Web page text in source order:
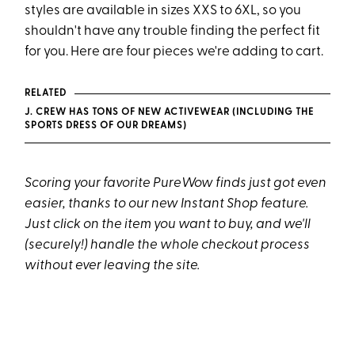
styles are available in sizes XXS to 6XL, so you
shouldn't have any trouble finding the perfect fit
for you. Here are four pieces we're adding to cart.
RELATED
J. CREW HAS TONS OF NEW ACTIVEWEAR (INCLUDING THE
SPORTS DRESS OF OUR DREAMS)
Scoring your favorite PureWow finds just got even
easier, thanks to our new Instant Shop feature.
Just click on the item you want to buy, and we'll
(securely!) handle the whole checkout process
without ever leaving the site.